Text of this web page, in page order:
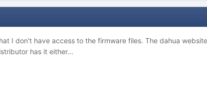
I don't have access to the firmware files. The dahua
has it either...